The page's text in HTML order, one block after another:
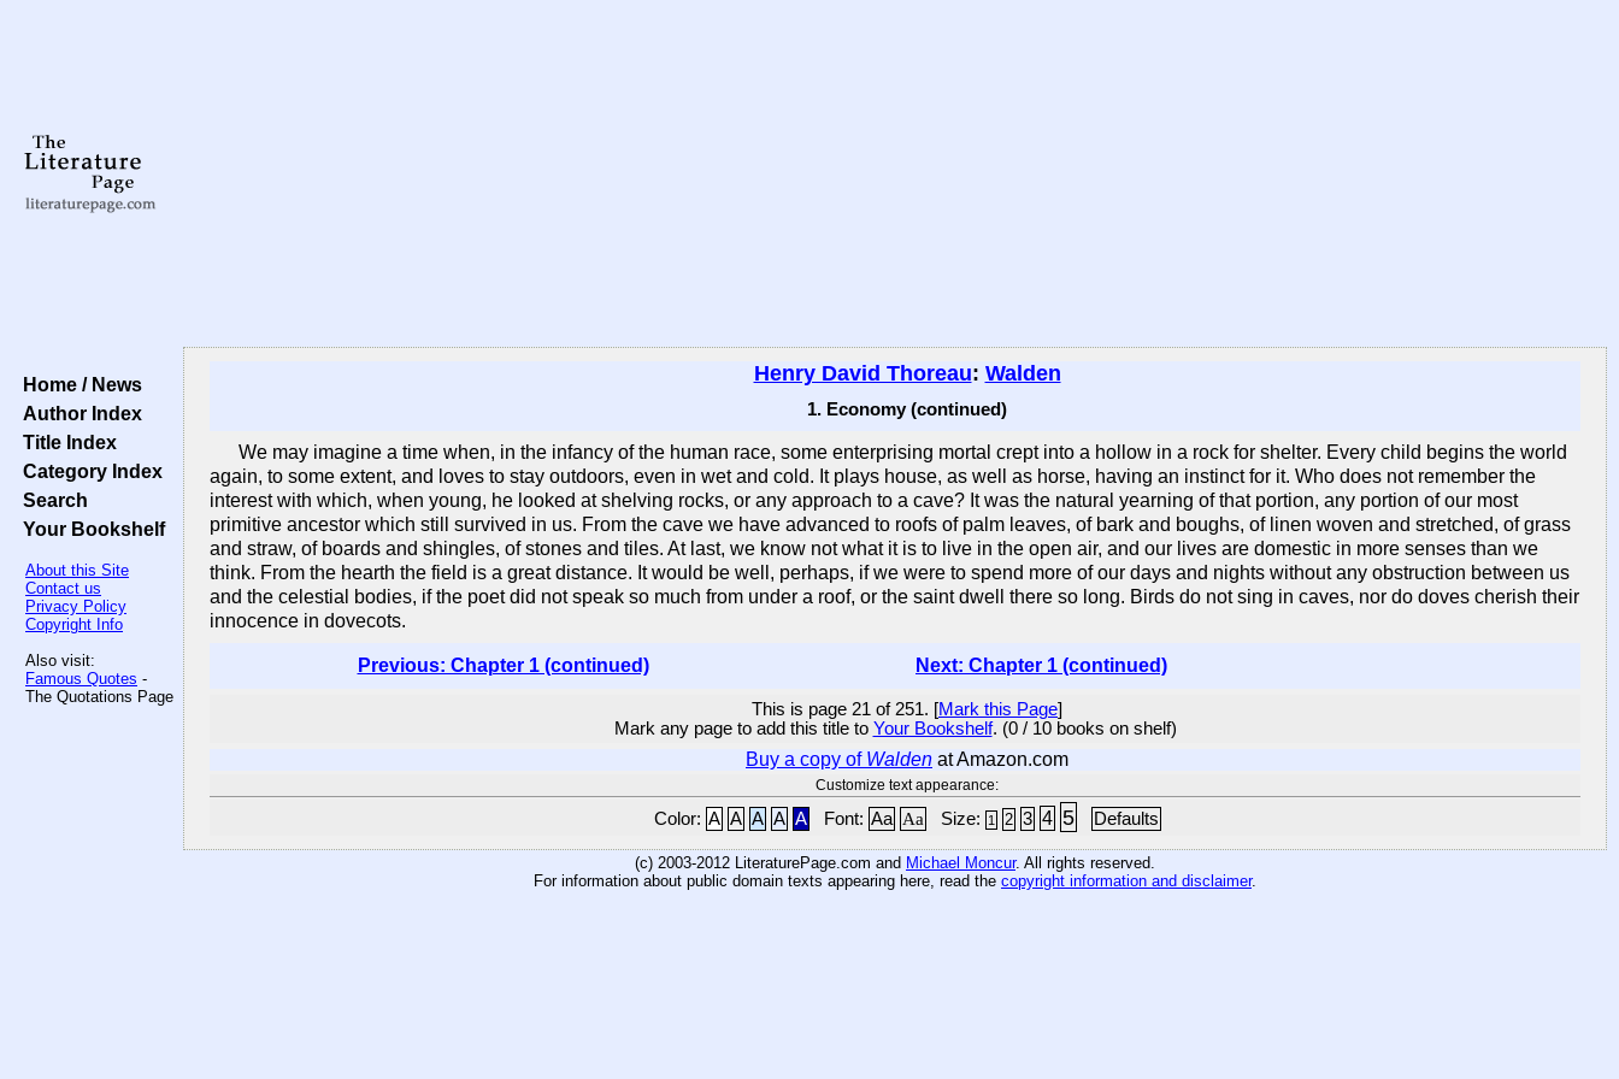
Home / News
Author Index
Title Index
Category Index
Search
Your Bookshelf
About this Site
Contact us
Privacy Policy
Copyright Info
Also visit:
Famous Quotes -
The Quotations Page
Henry David Thoreau: Walden
1. Economy (continued)
We may imagine a time when, in the infancy of the human race, some enterprising mortal crept into a hollow in a rock for shelter. Every child begins the world
again, to some extent, and loves to stay outdoors, even in wet and cold. It plays house, as well as horse, having an instinct for it. Who does not remember the
interest with which, when young, he looked at shelving rocks, or any approach to a cave? It was the natural yearning of that portion, any portion of our most
primitive ancestor which still survived in us. From the cave we have advanced to roofs of palm leaves, of bark and boughs, of linen woven and stretched, of grass
and straw, of boards and shingles, of stones and tiles. At last, we know not what it is to live in the open air, and our lives are domestic in more senses than we
think. From the hearth the field is a great distance. It would be well, perhaps, if we were to spend more of our days and nights without any obstruction between us
and the celestial bodies, if the poet did not speak so much from under a roof, or the saint dwell there so long. Birds do not sing in caves, nor do doves cherish their
innocence in dovecots.
Previous: Chapter 1 (continued) Next: Chapter 1 (continued)
This is page 21 of 251. [Mark this Page]
Mark any page to add this title to Your Bookshelf. (0 / 10 books on shelf)
Buy a copy of Walden at Amazon.com
Customize text appearance:
Color: A A A A A Font: Aa Aa Size: 1 2 3 4 5 Defaults
(c) 2003-2012 LiteraturePage.com and Michael Moncur. All rights reserved.
For information about public domain texts appearing here, read the copyright information and disclaimer.